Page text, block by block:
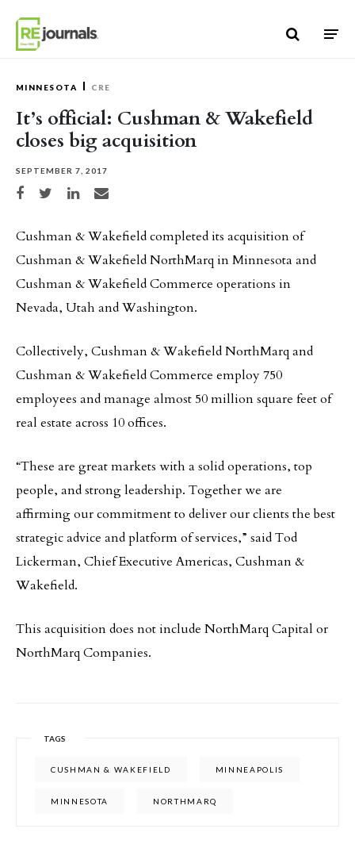
MINNESOTA CRE
It’s official: Cushman & Wakefield
closes big acquisition
SEPTEMBER 7, 2017
Share on Facebook
Share on TwitterShare on LinkedIn
Share via email
Cushman & Wakefield completed its acquisition of
Cushman & Wakefield NorthMarq in Minnesota and
Cushman & Wakefield Commerce operations in
Nevada, Utah and Washington.
Collectively, Cushman & Wakefield NorthMarq and
Cushman & Wakefield Commerce employ 750
employees and manage almost 50 million square feet of
real estate across 10 offices.
“These are great markets with a solid operations, top
people, and strong leadership. Together we are
affirming our commitment to deliver our clients the best
strategic advice and platform of services,” said Tod
Lickerman, Chief Executive Americas, Cushman &
Wakefield.
This acquisition does not include NorthMarq Capital or
NorthMarq Companies.
TAGS
CUSHMAN & WAKEFIELD MINNEAPOLIS
MINNESOTA NORTHMARQ